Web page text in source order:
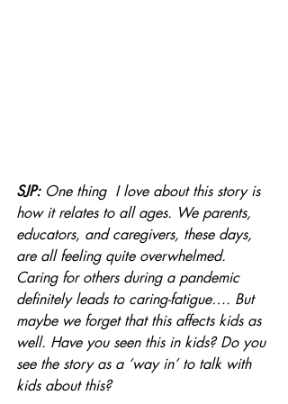
SJP: One thing  I love about this story is
how it relates to all ages. We parents,
educators, and caregivers, these days,
are all feeling quite overwhelmed.
Caring for others during a pandemic
definitely leads to caring-fatigue…. But
maybe we forget that this affects kids as
well. Have you seen this in kids? Do you
see the story as a ‘way in’ to talk with
kids about this?